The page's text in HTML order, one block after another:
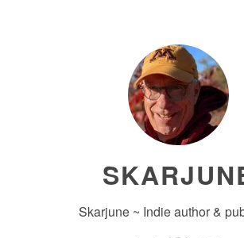
Skarjune ~ Indie author &